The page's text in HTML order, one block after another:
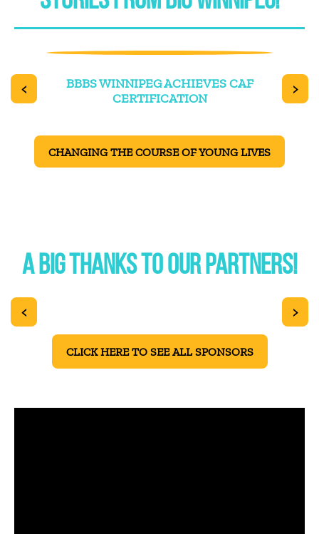
BBBS WINNIPEG ACHIEVES CAF
CERTIFICATION
< >
CHANGING THE COURSE OF YOUNG LIVES
A BIG THANKS TO OUR PARTNERS!
< >
CLICK HERE TO SEE ALL SPONSORS